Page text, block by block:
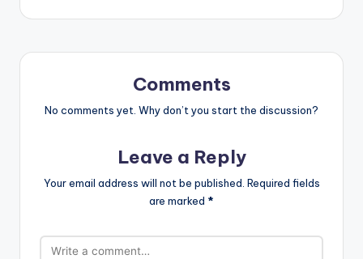
Comments
No comments yet. Why don’t you start the discussion?
Leave a Reply
Your email address will not be published. Required fields
are marked *